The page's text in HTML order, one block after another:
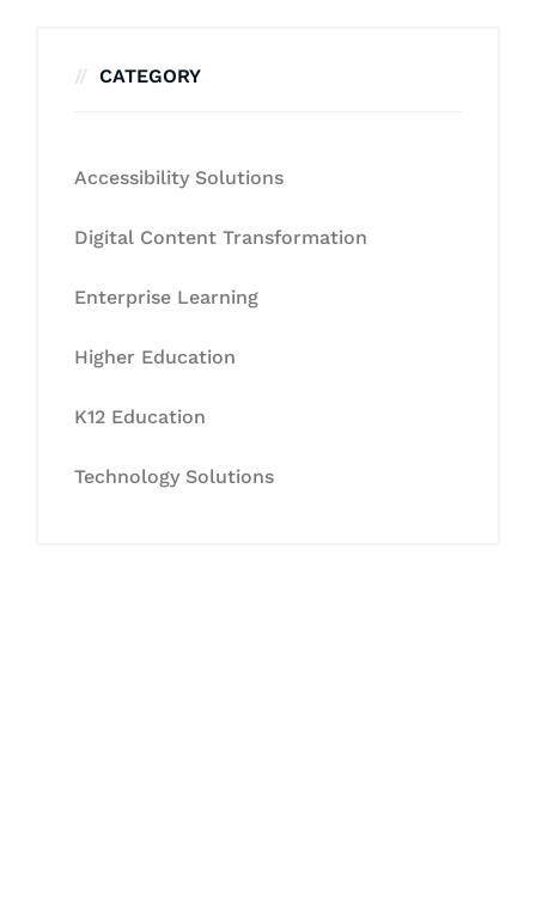
CATEGORY
Accessibility Solutions
Digital Content Transformation
Enterprise Learning
Higher Education
K12 Education
Technology Solutions